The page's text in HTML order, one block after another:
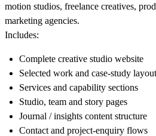
motion studios, freelance creatives,
marketing agencies.
Includes:
Complete creative studio website
Selected work and case-study
Services and capability sections
Studio, team and story pages
Journal / insights content structure
Contact and project-enquiry flows